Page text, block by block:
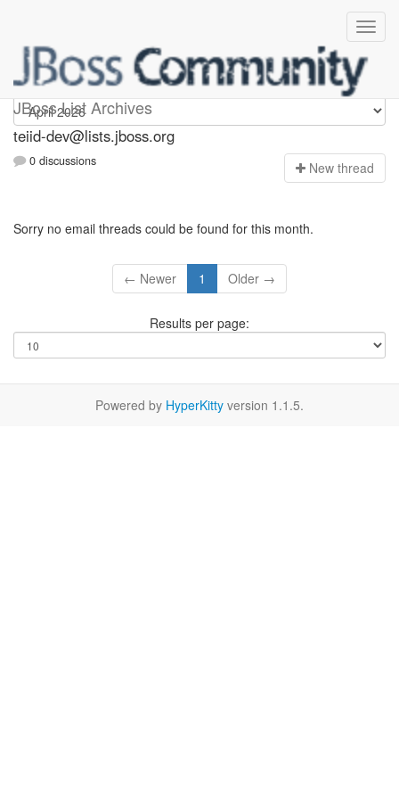
JBoss List Archives
teiid-dev
teiid-dev@lists.jboss.org
0 discussions New thread
Sorry no email threads could be found for this month.
← Newer 1 Older →
Results per page:
Powered by HyperKitty version 1.1.5.